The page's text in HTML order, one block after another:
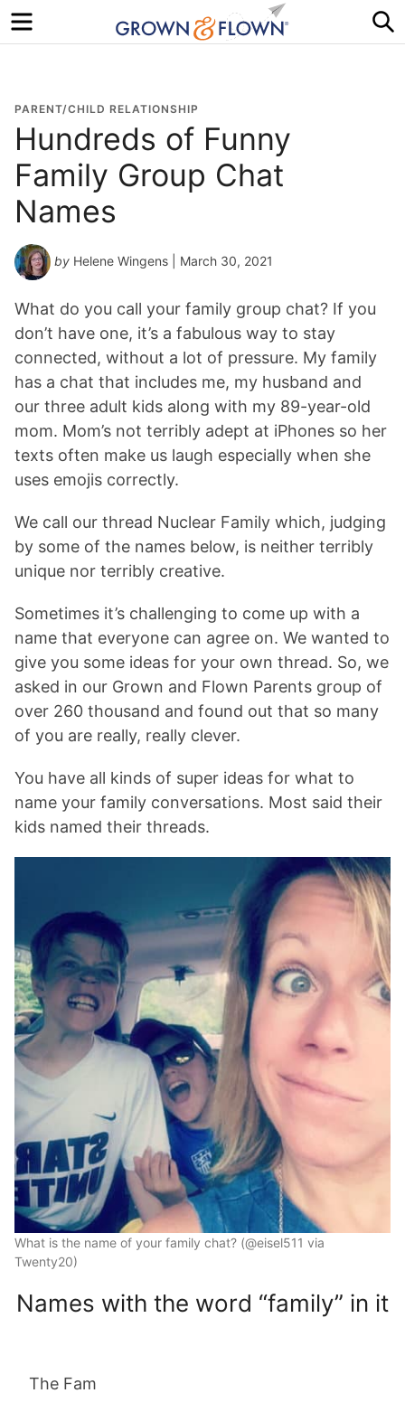
Menu
PARENT/CHILD RELATIONSHIP
Hundreds of Funny
Family Group Chat
Names
by Helene Wingens | March 30, 2021
What do you call your family group chat? If you
don’t have one, it’s a fabulous way to stay
connected, without a lot of pressure. My family
has a chat that includes me, my husband and
our three adult kids along with my 89-year-old
mom. Mom’s not terribly adept at iPhones so her
texts often make us laugh especially when she
uses emojis correctly.
We call our thread Nuclear Family which, judging
by some of the names below, is neither terribly
unique nor terribly creative.
Sometimes it’s challenging to come up with a
name that everyone can agree on. We wanted to
give you some ideas for your own thread. So, we
asked in our Grown and Flown Parents group of
over 260 thousand and found out that so many
of you are really, really clever.
You have all kinds of super ideas for what to
name your family conversations. Most said their
kids named their threads.
What is the name of your family chat? (@eisel511 via
Twenty20)
Names with the word “family” in it
The Fam